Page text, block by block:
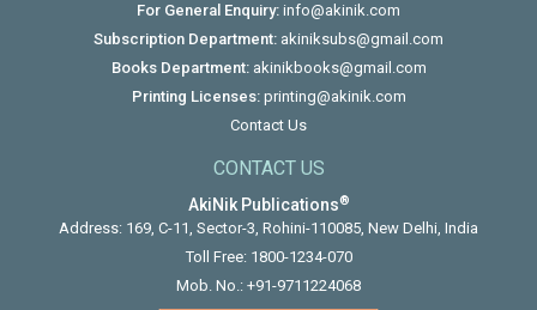
For General Enquiry: info@akinik.com
Subscription Department: akiniksubs@gmail.com
Books Department: akinikbooks@gmail.com
Printing Licenses: printing@akinik.com
Contact Us
CONTACT US
AkiNik Publications®
Address: 169, C-11, Sector-3, Rohini-110085, New Delhi, India
Toll Free: 1800-1234-070
Mob. No.: +91-9711224068